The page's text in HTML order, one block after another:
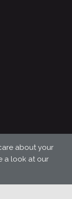
about your
a look at our